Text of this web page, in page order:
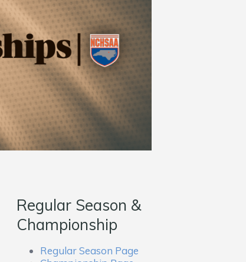
Regular Season &
Championship
Regular Season Page